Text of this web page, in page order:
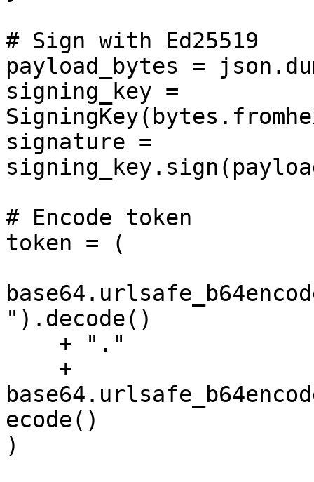
# Sign with Ed25519
payload_bytes =
signing_key =
signature =
# Encode token
token = (
").decode()
ecode()
)